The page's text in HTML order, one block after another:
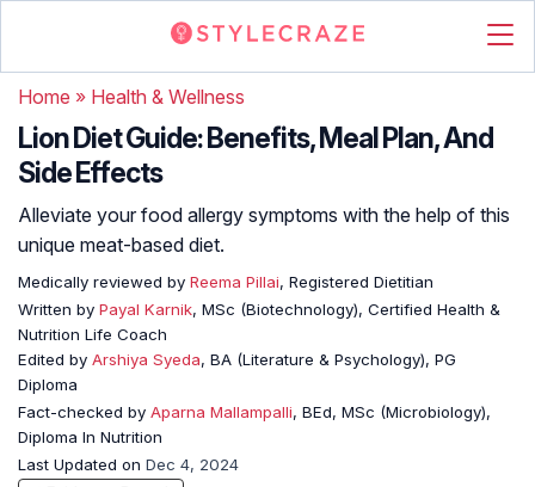
Home » Health & Wellness
Lion Diet Guide: Benefits, Meal Plan, And
Side Effects
Alleviate your food allergy symptoms with the help of this
unique meat-based diet.
Medically reviewed by Reema Pillai, Registered Dietitian
Written by Payal Karnik, MSc (Biotechnology), Certified Health &
Nutrition Life Coach
Edited by Arshiya Syeda, BA (Literature & Psychology), PG
Diploma
Fact-checked by Aparna Mallampalli, BEd, MSc (Microbiology),
Diploma In Nutrition
Last Updated on Dec 4, 2024